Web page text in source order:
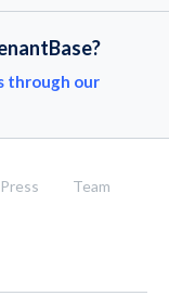
through our
Press
Team